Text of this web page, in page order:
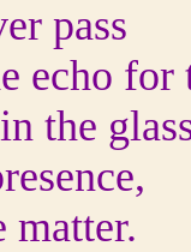
pass
echo for
the
matter.